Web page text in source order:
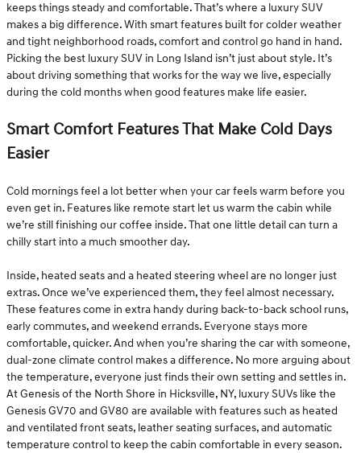
keeps things steady and comfortable. That’s where a luxury SUV
makes a big difference. With smart features built for colder weather
and tight neighborhood roads, comfort and control go hand in hand.
Picking the best luxury SUV in Long Island isn’t just about style. It’s
about driving something that works for the way we live, especially
during the cold months when good features make life easier.
Smart Comfort Features That Make Cold Days
Easier
Cold mornings feel a lot better when your car feels warm before you
even get in. Features like remote start let us warm the cabin while
we’re still finishing our coffee inside. That one little detail can turn a
chilly start into a much smoother day.
Inside, heated seats and a heated steering wheel are no longer just
extras. Once we’ve experienced them, they feel almost necessary.
These features come in extra handy during back-to-back school runs,
early commutes, and weekend errands. Everyone stays more
comfortable, quicker. And when you’re sharing the car with someone,
dual-zone climate control makes a difference. No more arguing about
the temperature, everyone just finds their own setting and settles in.
At Genesis of the North Shore in Hicksville, NY, luxury SUVs like the
Genesis GV70 and GV80 are available with features such as heated
and ventilated front seats, leather seating surfaces, and automatic
temperature control to keep the cabin comfortable in every season.